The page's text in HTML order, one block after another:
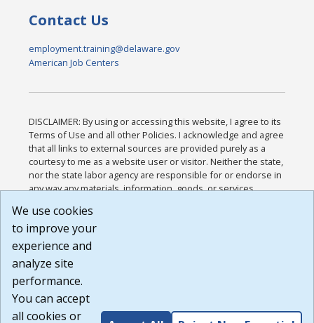
Contact Us
employment.training@delaware.gov
American Job Centers
DISCLAIMER: By using or accessing this website, I agree to its
Terms of Use and all other Policies. I acknowledge and agree
that all links to external sources are provided purely as a
courtesy to me as a website user or visitor. Neither the state,
nor the state labor agency are responsible for or endorse in
any way any materials, information, goods, or services
or any other practices of such sites. I acknowledge and
agree that the Terms of Use and all other Policies for this
Website are available to me, and I have read the
Build: 185cbd2bac10e1bc83ab283352c24c0a9f3fd098 ,
1.131
We use cookies
to improve your
experience and
analyze site
performance.
You can accept
all cookies or